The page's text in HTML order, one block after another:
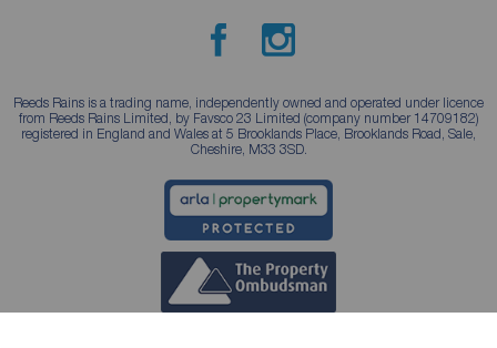
Reeds Rains is a trading name, independently owned and operated under licence
from Reeds Rains Limited, by Favsco 23 Limited (company number 14709182)
registered in England and Wales at 5 Brooklands Place, Brooklands Road, Sale,
Cheshire, M33 3SD.